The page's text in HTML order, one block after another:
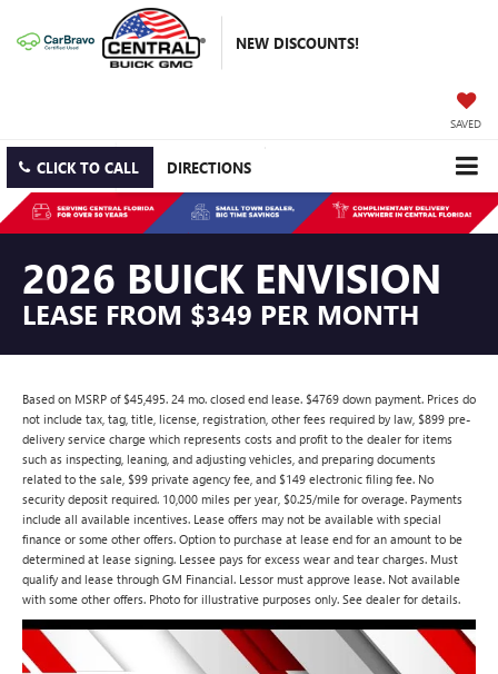
NEW DISCOUNTS!
SAVED
CLICK TO CALL DIRECTIONS
2026 BUICK ENVISION
LEASE FROM $349 PER MONTH
Based on MSRP of $45,495. 24 mo. closed end lease. $4769 down payment. Prices do
not include tax, tag, title, license, registration, other fees required by law, $899 pre-
delivery service charge which represents costs and profit to the dealer for items
such as inspecting, leaning, and adjusting vehicles, and preparing documents
related to the sale, $99 private agency fee, and $149 electronic filing fee. No
security deposit required. 10,000 miles per year, $0.25/mile for overage. Payments
include all available incentives. Lease offers may not be available with special
finance or some other offers. Option to purchase at lease end for an amount to be
determined at lease signing. Lessee pays for excess wear and tear charges. Must
qualify and lease through GM Financial. Lessor must approve lease. Not available
with some other offers. Photo for illustrative purposes only. See dealer for details.